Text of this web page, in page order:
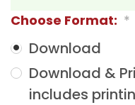
Choose Format: *
Download
Download &
includes